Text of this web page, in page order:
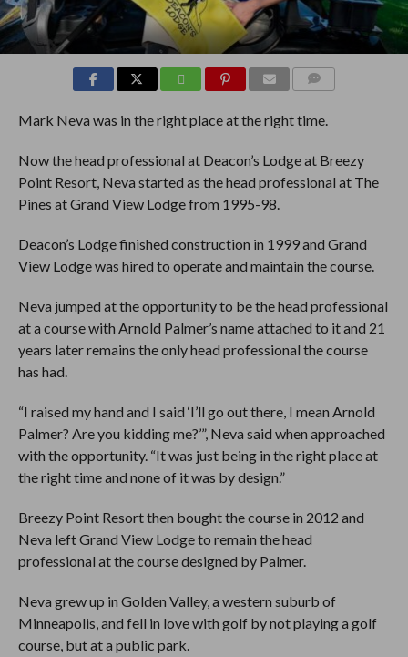
Mark Neva was in the right place at the right time.
Now the head professional at Deacon’s Lodge at Breezy
Point Resort, Neva started as the head professional at The
Pines at Grand View Lodge from 1995-98.
Deacon’s Lodge finished construction in 1999 and Grand
View Lodge was hired to operate and maintain the course.
Neva jumped at the opportunity to be the head professional
at a course with Arnold Palmer’s name attached to it and 21
years later remains the only head professional the course
has had.
“I raised my hand and I said ‘I’ll go out there, I mean Arnold
Palmer? Are you kidding me?’”, Neva said when approached
with the opportunity. “It was just being in the right place at
the right time and none of it was by design.”
Breezy Point Resort then bought the course in 2012 and
Neva left Grand View Lodge to remain the head
professional at the course designed by Palmer.
Neva grew up in Golden Valley, a western suburb of
Minneapolis, and fell in love with golf by not playing a golf
course, but at a public park.